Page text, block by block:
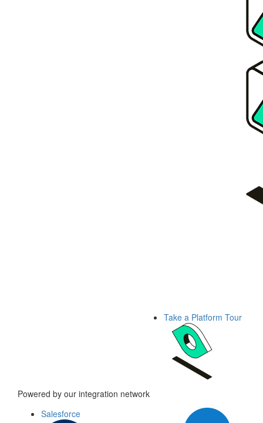
Take a Platform Tour
Powered by our integration network
Salesforce